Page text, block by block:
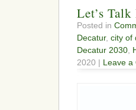
Let’s
Posted in
Decatur, city of
Decatur 2030,
2020 | Leave a